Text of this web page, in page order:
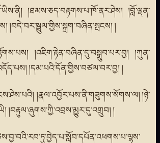
།ཐམས་ཅད་བརྟགས་པ་ཁོ་ནར་ཤེས། །བློ་ལྡན་
།བདེ་བར་སྦྲུལ་གྱིས་སྐྲག་བཞིན་སྤངས། །
།འཇིག་རྟེན་བཞིན་དུ་བསྒྲུབ་པར་བྱ། །ཀུན་
།དམ་པའི་དོན་གྱིས་བཙལ་བར་བྱ། །
།རྣལ་འབྱོར་པས་ནི་གཟུགས་སོགས་ལ། །ཉེ་
།བརྟུལ་ཞུགས་ཀྱི་འབྲས་མྱུར་དུ་འགྲུབ། །